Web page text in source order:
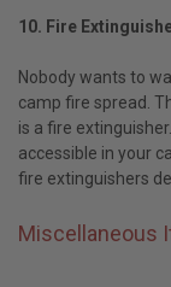
10. Fire
Nobody wants to
camp fire spread.
is a fire
accessible in your
fire extinguishers
Miscellaneous